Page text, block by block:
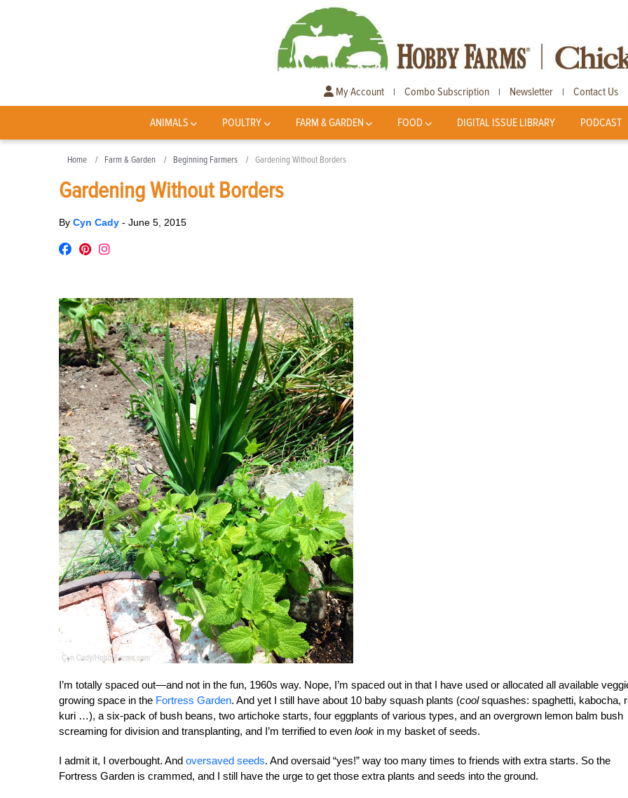
My Account | Combo Subscription | Newsletter | Contact Us
ANIMALS POULTRY FARM & GARDEN FOOD DIGITAL ISSUE LIBRARY PODCAST
Home Farm & Garden Beginning Farmers Gardening Without Borders
Gardening Without Borders
By Cyn Cady - June 5, 2015
I’m totally spaced out—and not in the fun, 1960s way. Nope, I’m spaced out in that I have used or allocated all available
growing space in the Fortress Garden. And yet I still have about 10 baby squash plants (coolsquashes: spaghetti, kabocha,
kuri …), a six-pack of bush beans, two artichoke starts, four eggplants of various types, and an overgrown lemon balm bush
screaming for division and transplanting, and I’m terrified to even look in my basket of seeds.
I admit it, I overbought. And oversaved seeds. And oversaid “yes!” way too many times to friends with extra starts. So the
Fortress Garden is crammed, and I still have the urge to get those extra plants and seeds into the ground.